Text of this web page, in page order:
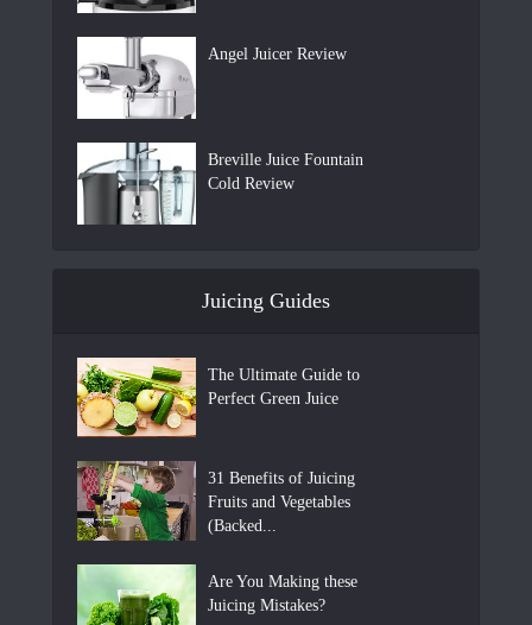
Angel Juicer Review
Breville Juice Fountain
Cold Review
Juicing Guides
The Ultimate Guide to
Perfect Green Juice
31 Benefits of Juicing
Fruits and Vegetables
(Backed...
Are You Making these
Juicing Mistakes?